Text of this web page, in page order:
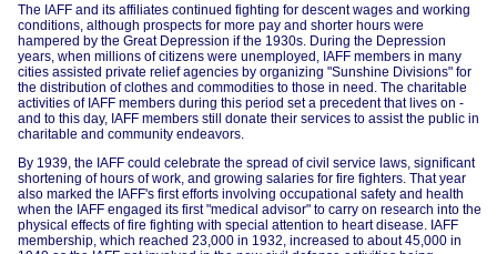
The IAFF and its affiliates continued fighting for descent wages and working
conditions, although prospects for more pay and shorter hours were
hampered by the Great Depression if the 1930s. During the Depression
years, when millions of citizens were unemployed, IAFF members in many
cities assisted private relief agencies by organizing "Sunshine Divisions" for
the distribution of clothes and commodities to those in need. The charitable
activities of IAFF members during this period set a precedent that lives on -
and to this day, IAFF members still donate their services to assist the public in
charitable and community endeavors.
By 1939, the IAFF could celebrate the spread of civil service laws, significant
shortening of hours of work, and growing salaries for fire fighters. That year
also marked the IAFF's first efforts involving occupational safety and health
when the IAFF engaged its first "medical advisor" to carry on research into the
physical effects of fire fighting with special attention to heart disease. IAFF
membership, which reached 23,000 in 1932, increased to about 45,000 in